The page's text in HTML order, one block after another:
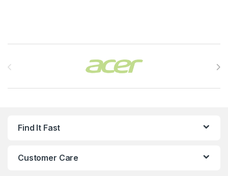
Find It Fast
Customer Care